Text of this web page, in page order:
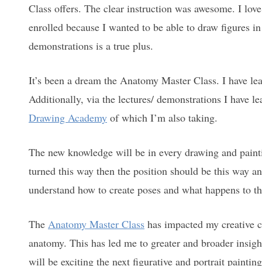
Class offers. The clear instruction was awesome. I
enrolled because I wanted to be able to draw figures
demonstrations is a true plus.
It’s been a dream the Anatomy Master Class. I have
Additionally, via the lectures/ demonstrations I have
Drawing Academy of which I’m also taking.
The new knowledge will be in every drawing and
turned this way then the position should be this way
understand how to create poses and what happens to
The Anatomy Master Class has impacted my creative
anatomy. This has led me to greater and broader
will be exciting the next figurative and portrait